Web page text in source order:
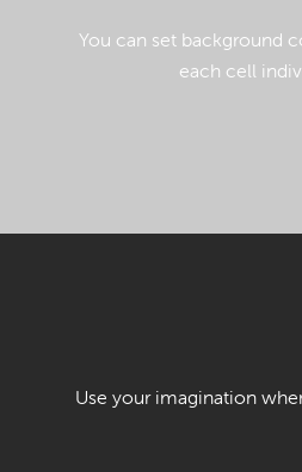
You can set background
each cell
Use your imagination